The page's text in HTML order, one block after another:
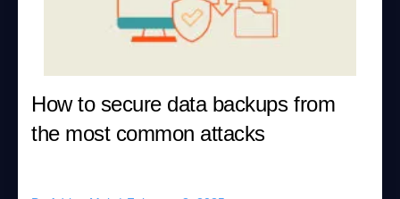
How to secure data backups from
the most common attacks